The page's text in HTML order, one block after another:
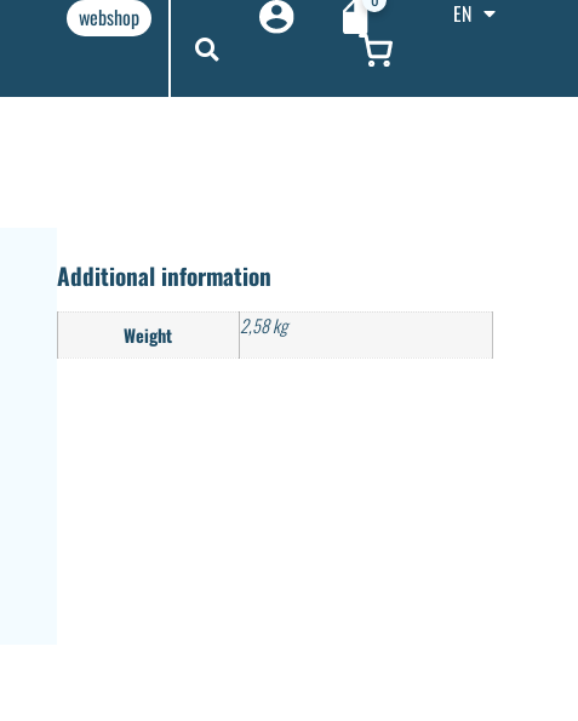
webshop EN
Additional information
Weight 2,58 kg